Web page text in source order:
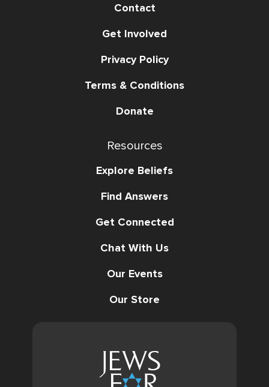
Contact
Get Involved
Privacy Policy
Terms & Conditions
Donate
Resources
Explore Beliefs
Find Answers
Get Connected
Chat With Us
Our Events
Our Store